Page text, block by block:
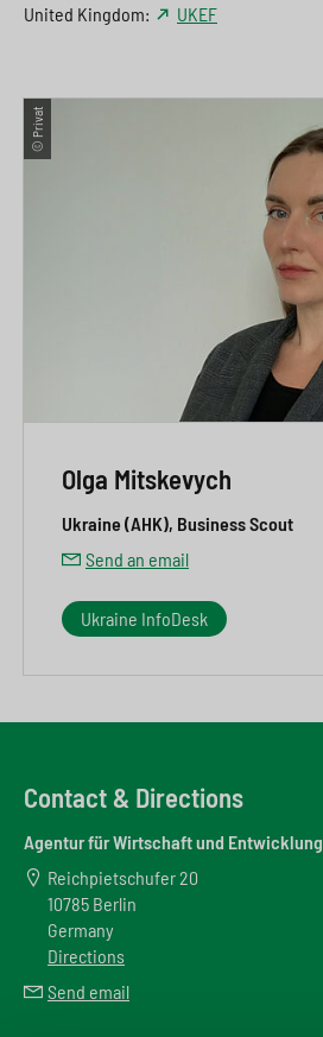
United Kingdom:
UKEF
© Privat
Olga Mitskevych
Ukraine (AHK), Business Scout
Send an email
Ukraine InfoDesk
Contact & Directions
Agentur für Wirtschaft und Entwicklung
Reichpietschufer 20
10785 Berlin
Germany
Directions
Send email